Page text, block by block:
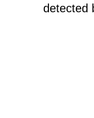
detected